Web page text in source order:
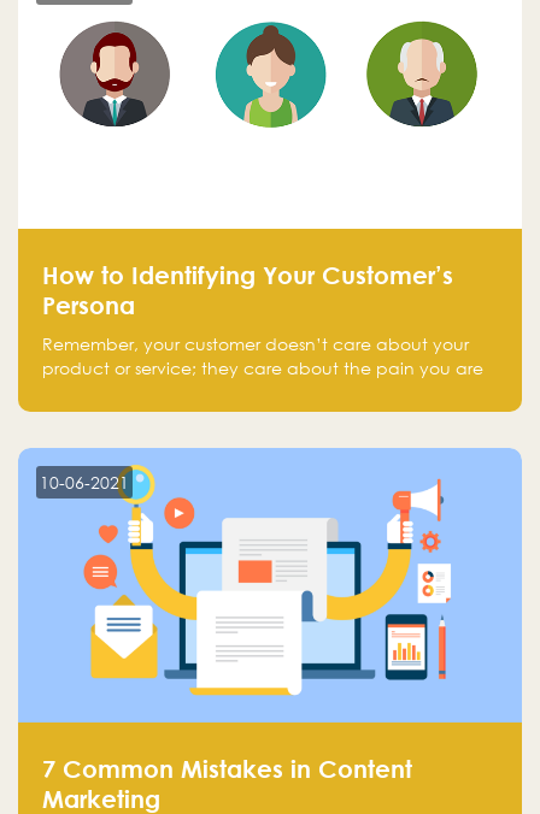
How to Identifying Your Customer’s
Persona
Remember, your customer doesn’t care about your
product or service; they care about the pain you are
10-06-2021
7 Common Mistakes in Content
Marketing